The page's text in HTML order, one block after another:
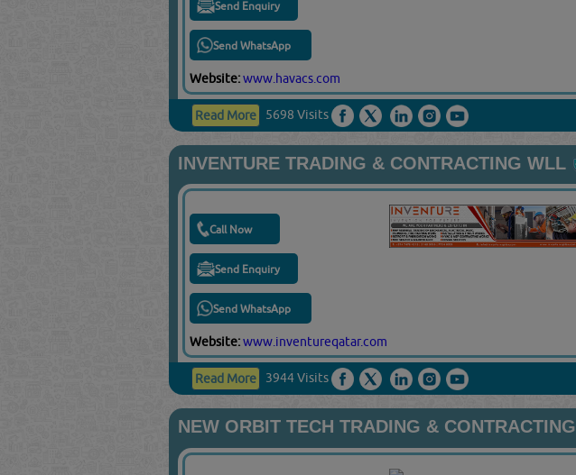
Send Enquiry
Send WhatsApp
Website:www.havacs.com
Read More 5698 Visits
INVENTURE TRADING & CONTRACTING WLL
Call Now
Send Enquiry
Send WhatsApp
Website:www.inventureqatar.com
Read More 3944 Visits
NEW ORBIT TECH TRADING & CONTRACTING